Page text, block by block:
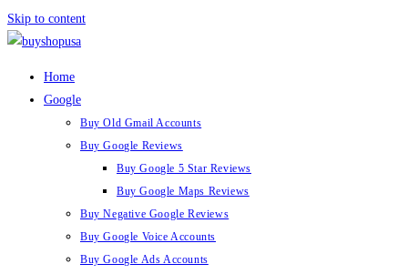
Skip to content
Home
Google
Buy Old Gmail Accounts
Buy Google Reviews
Buy Google 5 Star Reviews
Buy Google Maps Reviews
Buy Negative Google Reviews
Buy Google Voice Accounts
Buy Google Ads Accounts